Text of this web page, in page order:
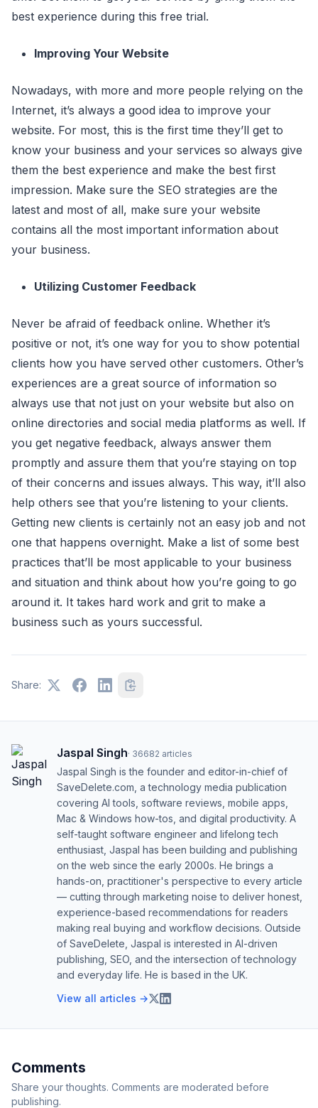
best experience during this free trial.
Improving Your Website
Nowadays, with more and more people relying on the
Internet, it’s always a good idea to improve your
website. For most, this is the first time they’ll get to
know your business and your services so always give
them the best experience and make the best first
impression. Make sure the SEO strategies are the
latest and most of all, make sure your website
contains all the most important information about
your business.
Utilizing Customer Feedback
Never be afraid of feedback online. Whether it’s
positive or not, it’s one way for you to show potential
clients how you have served other customers. Other’s
experiences are a great source of information so
always use that not just on your website but also on
online directories and social media platforms as well. If
you get negative feedback, always answer them
promptly and assure them that you’re staying on top
of their concerns and issues always. This way, it’ll also
help others see that you’re listening to your clients.
Getting new clients is certainly not an easy job and not
one that happens overnight. Make a list of some best
practices that’ll be most applicable to your business
and situation and think about how you’re going to go
around it. It takes hard work and grit to make a
business such as yours successful.
Share:
Jaspal Singh· 36682 articles
Jaspal Singh is the founder and editor-in-chief of
SaveDelete.com, a technology media publication
covering AI tools, software reviews, mobile apps,
Mac & Windows how-tos, and digital productivity. A
self-taught software engineer and lifelong tech
enthusiast, Jaspal has been building and publishing
on the web since the early 2000s. He brings a
hands-on, practitioner's perspective to every article
— cutting through marketing noise to deliver honest,
experience-based recommendations for readers
making real buying and workflow decisions. Outside
of SaveDelete, Jaspal is interested in AI-driven
publishing, SEO, and the intersection of technology
and everyday life. He is based in the UK.
View all articles →
Comments
Share your thoughts. Comments are moderated before
publishing.